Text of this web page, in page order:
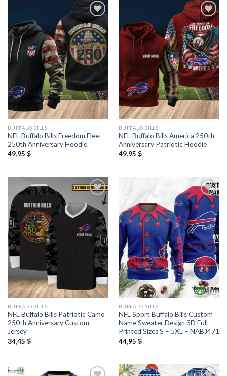
BUFFALO BILLS
NFL Buffalo Bills Freedom Fleet
250th Anniversary Hoodie
49,95 $
BUFFALO BILLS
NFL Buffalo Bills America 250th
Anniversary Patriotic Hoodie
49,95 $
BUFFALO BILLS
NFL Buffalo Bills Patriotic Camo
250th Anniversary Custom
Jersey
34,45 $
BUFFALO BILLS
NFL Sport Buffalo Bills Custom
Name Sweater Design 3D Full
Printed Sizes S – 5XL – NABJ471
44,95 $